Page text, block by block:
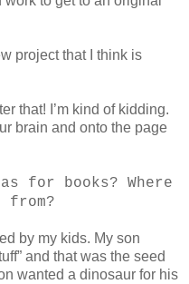
project that I think is
that! I’m kind of kidding.
brain and onto the page
for books? Where
from?
by my kids. My son
and that was the seed
wanted a dinosaur for his